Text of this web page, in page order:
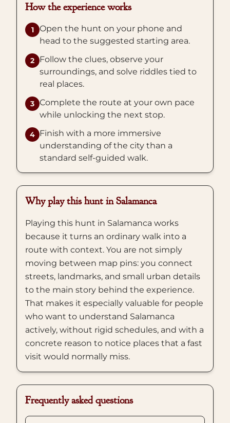
How the experience works
1
Open the hunt on your phone and
head to the suggested starting area.
2
Follow the clues, observe your
surroundings, and solve riddles tied to
real places.
3 Complete the route at your own pace
while unlocking the next stop.
4 Finish with a more immersive
understanding of the city than a
standard self-guided walk.
Why play this hunt in Salamanca
Playing this hunt in Salamanca works
because it turns an ordinary walk into a
route with context. You are not simply
moving between map pins: you connect
streets, landmarks, and small urban details
to the main story behind the experience.
That makes it especially valuable for people
who want to understand Salamanca
actively, without rigid schedules, and with a
concrete reason to notice places that a fast
visit would normally miss.
Frequently asked questions